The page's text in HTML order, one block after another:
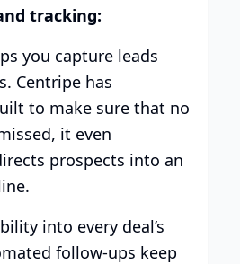
tracking:
you capture leads
Centripe has
to make sure that no
it even
prospects into an
into every deal’s
follow-ups keep